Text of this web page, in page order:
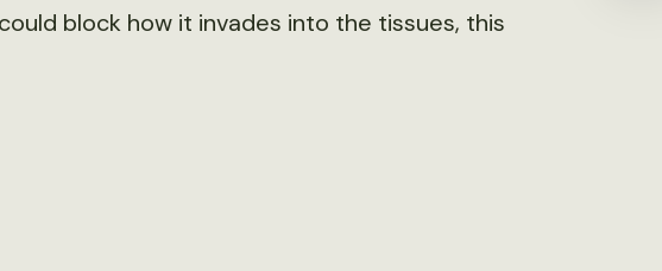
block how it invades into the tissues, this